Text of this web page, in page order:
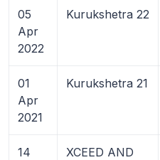
05
Apr
2022
Kurukshetra 22
01
Apr
2021
Kurukshetra 21
14
XCEED AND